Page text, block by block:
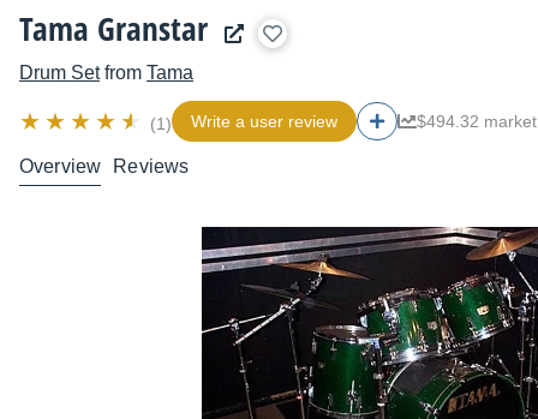
Tama Granstar
Drum Setfrom Tama
(1) Write a user review $494.32
Overview Reviews